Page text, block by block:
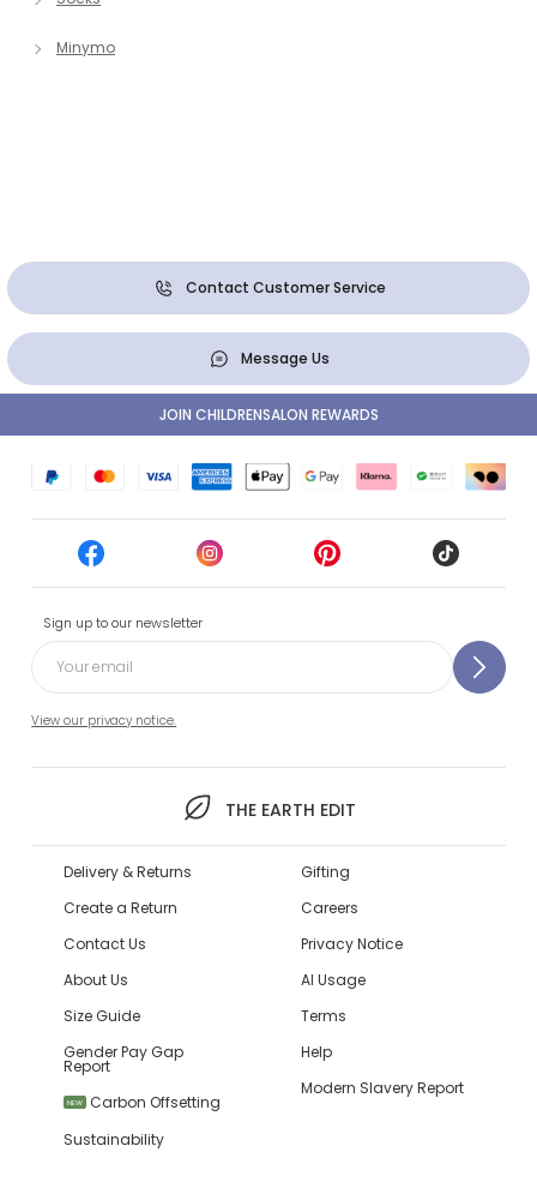
Minymo
Contact Customer Service
Message Us
Sign up to our newsletter
View our privacy notice.
THE EARTH EDIT
JOIN CHILDRENSALON REWARDS
Delivery & Returns
Create a Return
Contact Us
About Us
Size Guide
Gender Pay Gap
Report
NEW
Carbon Offsetting
Sustainability
Gifting
Careers
Privacy Notice
AI Usage
Terms
Help
Modern Slavery Report